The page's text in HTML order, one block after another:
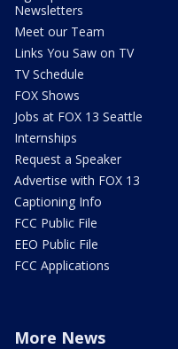
Newsletters
Meet our Team
Links You Saw on TV
TV Schedule
FOX Shows
Jobs at FOX 13 Seattle
Internships
Request a Speaker
Advertise with FOX 13
Captioning Info
FCC Public File
EEO Public File
FCC Applications
More News